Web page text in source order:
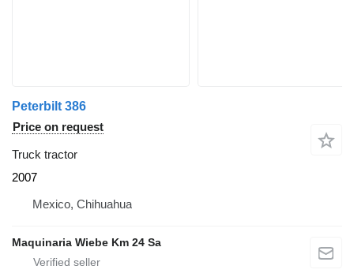
Peterbilt 386
Price on request
Truck tractor
2007
Mexico, Chihuahua
Maquinaria Wiebe Km 24 Sa